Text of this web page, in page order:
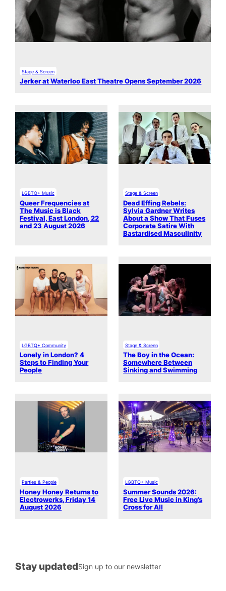
Stage & Screen
Jerker at Waterloo East Theatre Opens September 2026
LGBTQ+ Music
Queer Frequencies at
The Music is Black
Festival, East London, 22
and 23 August 2026
Stage & Screen
Dead Effing Rebels:
Sylvia Gardner Writes
About a Show That Fuses
Corporate Satire With
Bastardised Masculinity
LGBTQ+ Community
Lonely in London? 4
Steps to Finding Your
People
Stage & Screen
The Boy in the Ocean:
Somewhere Between
Sinking and Swimming
Parties & People
Honey Honey Returns to
Electrowerks, Friday 14
August 2026
LGBTQ+ Music
Summer Sounds 2026:
Free Live Music in King’s
Cross for All
Stay updatedSign up to our newsletter